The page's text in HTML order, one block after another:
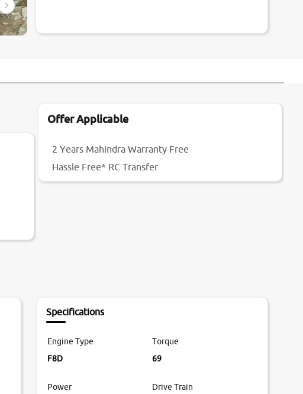
Offer Applicable
2 Years Mahindra Warranty Free
Hassle Free* RC Transfer
Specifications
Engine Type
F8D
Torque
69
Power
Drive Train